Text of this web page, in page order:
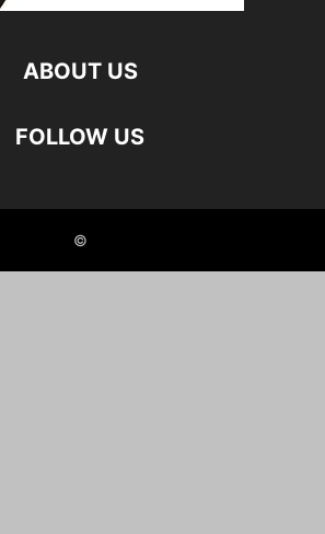
ABOUT US
FOLLOW US
©